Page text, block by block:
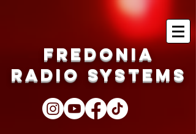
Fredonia
Radio Systems